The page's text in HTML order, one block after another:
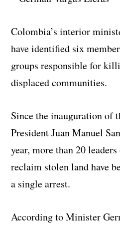
Colombia’s interior
have identified six
groups responsible for
displaced communities.
Since the inauguration of
President Juan Manuel
year, more than 20
reclaim stolen land have
a single arrest.
According to Minister